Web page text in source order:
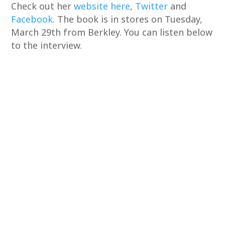
Check out herwebsite here, Twitter and
Facebook. The book is in stores on Tuesday,
March 29th from Berkley. You can listen below
to the interview.